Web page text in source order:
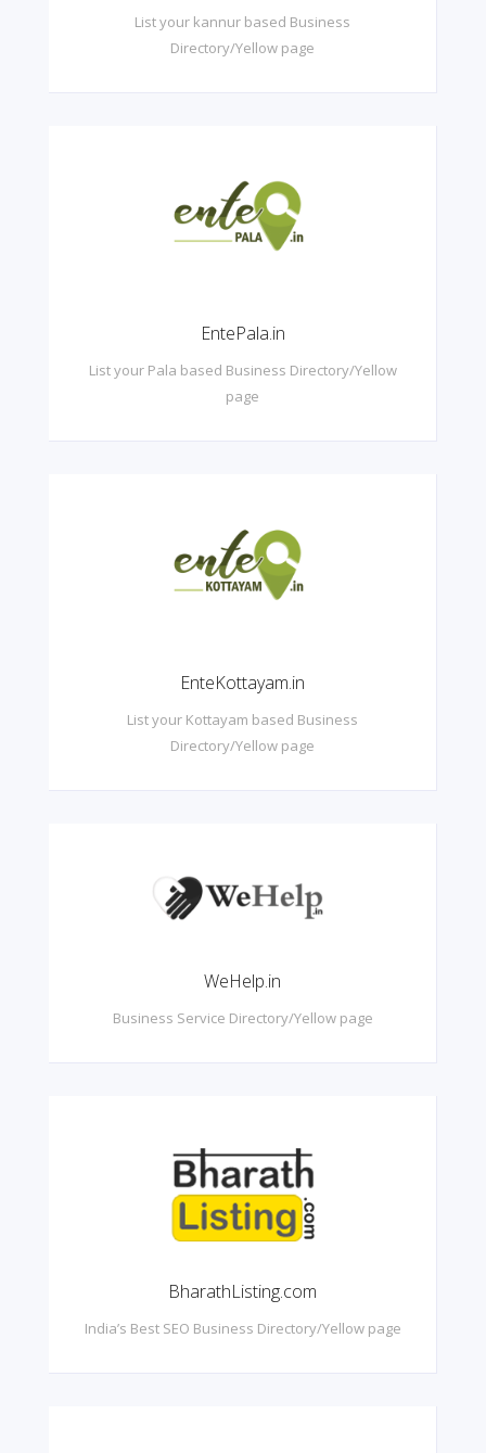
List your kannur based Business
Directory/Yellow page
EntePala.in
List your Pala based Business Directory/Yellow
page
EnteKottayam.in
List your Kottayam based Business
Directory/Yellow page
WeHelp.in
Business Service Directory/Yellow page
BharathListing.com
India’s Best SEO Business Directory/Yellow page